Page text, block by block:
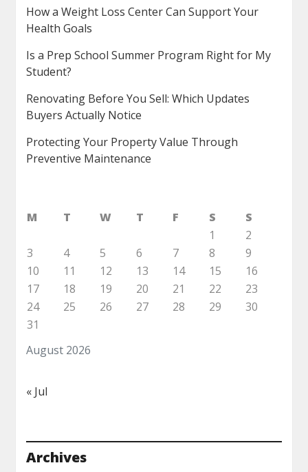
How a Weight Loss Center Can Support Your
Health Goals
Is a Prep School Summer Program Right for My
Student?
Renovating Before You Sell: Which Updates
Buyers Actually Notice
Protecting Your Property Value Through
Preventive Maintenance
August 2026
M T W T F S
S
1
2
3
4 5 6 7 8
9
10
11 12 13 14 15
16
17
18 19 20 21 22
23
24
25 26 27 28 29
30
31
« Jul
Archives